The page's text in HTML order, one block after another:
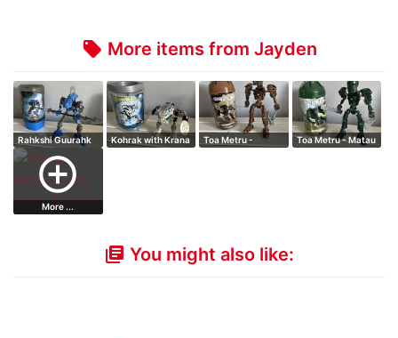
local_offer More items from Jayden
Rahkshi Guurahk Kohrak with Krana
Toa Metru -
Toa Metru - Matau
add_circle_outline
More ...
library_books You might also like: